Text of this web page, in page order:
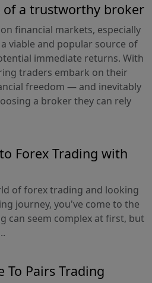
of a trustworthy broker
financial markets, especially
viable and popular source of
immediate returns. With
traders embark on their
freedom — and inevitably
a broker they can rely
Forex Trading with
of forex trading and looking
journey, you've come to the
can seem complex at first, but
To Pairs Trading